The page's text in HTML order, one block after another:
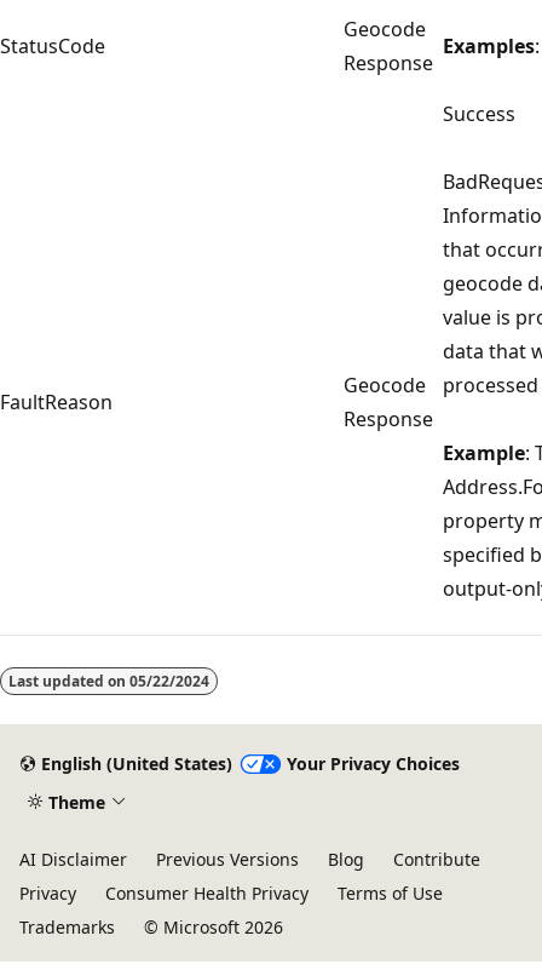
StatusCode
Geocode
Response
Examples:
Success
FaultReason
Geocode
Response
that
geocode
value is
data that
Example:
property
specified
output-
Last updated on 05/22/2024
English (United States)
Your Privacy Choices
Theme
AI Disclaimer Previous Versions Blog
Contribute
Privacy
Consumer Health Privacy
Terms of Use
Trademarks
© Microsoft 2026